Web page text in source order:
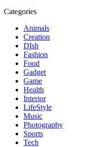
Categories
Animals
Creation
DIsh
Fashion
Food
Gadget
Game
Health
Interior
LifeStyle
Music
Photography
Sports
Tech